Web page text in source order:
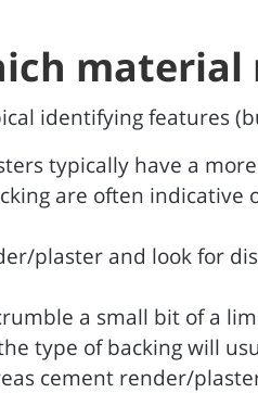
material
identifying features
typically have a
are often
plaster and look for
a small bit of a
type of backing will
cement render/